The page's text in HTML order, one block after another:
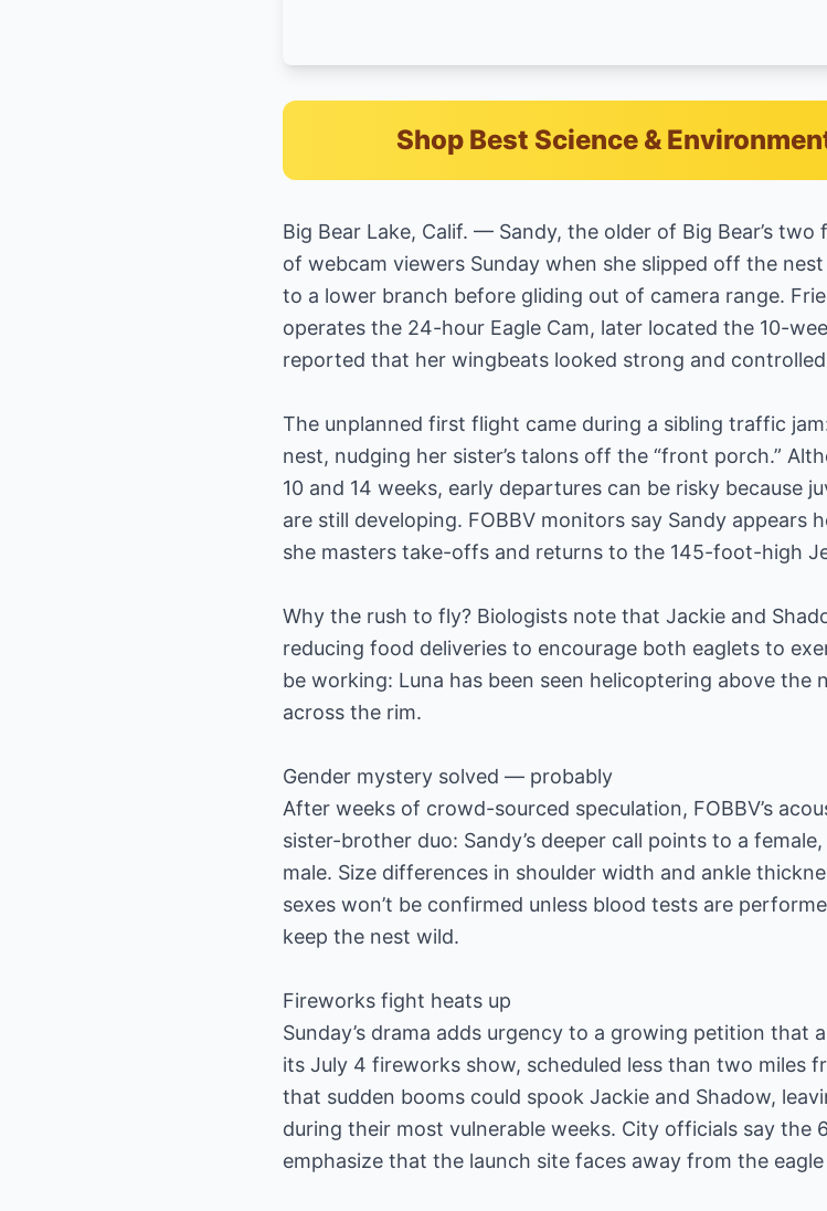
Shop Best Science &
Big Bear Lake, Calif. — Sandy, the older of Big Bear’s
of webcam viewers Sunday when she slipped off the
to a lower branch before gliding out of camera range.
operates the 24-hour Eagle Cam, later located the 10-
reported that her wingbeats looked strong and
The unplanned first flight came during a sibling traffic
nest, nudging her sister’s talons off the “front porch.”
10 and 14 weeks, early departures can be risky because
are still developing. FOBBV monitors say Sandy appears
she masters take-offs and returns to the 145-foot-high
Why the rush to fly? Biologists note that Jackie and
reducing food deliveries to encourage both eaglets to
be working: Luna has been seen helicoptering above the
across the rim.
Gender mystery solved — probably
After weeks of crowd-sourced speculation, FOBBV’s
sister-brother duo: Sandy’s deeper call points to a
male. Size differences in shoulder width and ankle
sexes won’t be confirmed unless blood tests are
keep the nest wild.
Fireworks fight heats up
Sunday’s drama adds urgency to a growing petition that
its July 4 fireworks show, scheduled less than two miles
that sudden booms could spook Jackie and Shadow,
during their most vulnerable weeks. City officials say the
emphasize that the launch site faces away from the